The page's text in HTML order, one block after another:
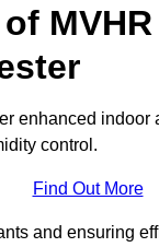
enhanced indoor
control.
Find Out More
and ensuring